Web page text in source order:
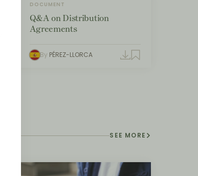
DOCUMENT
Q&A on Distribution
Agreements
By PÉREZ-LLORCA
SEE MORE